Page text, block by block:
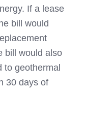
If a lease
bill would
bill would also
to geothermal
30 days of